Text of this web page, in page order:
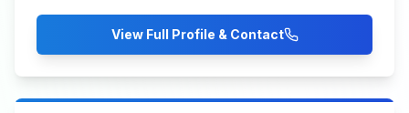
View Full Profile & Contact